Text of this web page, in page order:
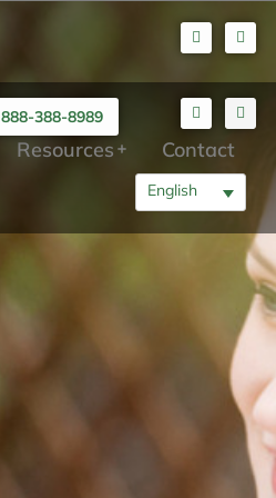
888-388-8989
English
Resources Contact